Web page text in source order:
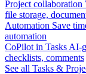
Project collaboration
file storage,
Automation Save
automation
CoPilot in Tasks AI-
checklists, comments
See all Tasks &